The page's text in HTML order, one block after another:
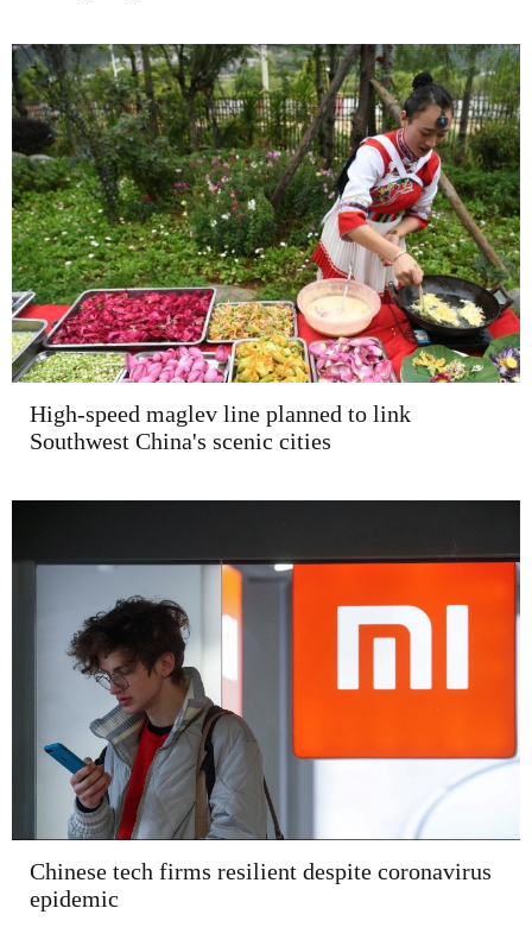
High-speed maglev line planned to link
Southwest China's scenic cities
Chinese tech firms resilient despite coronavirus
epidemic